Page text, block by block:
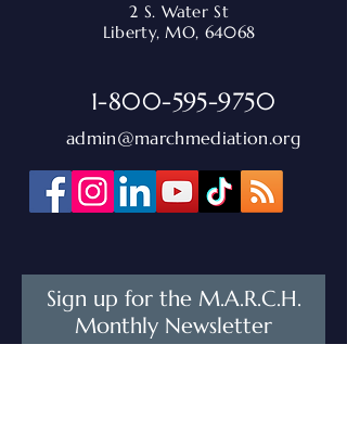
2 S. Water St
Liberty, MO, 64068
1-800-595-9750
admin@marchmediation.org
Sign up for the M.A.R.C.H.
Monthly Newsletter